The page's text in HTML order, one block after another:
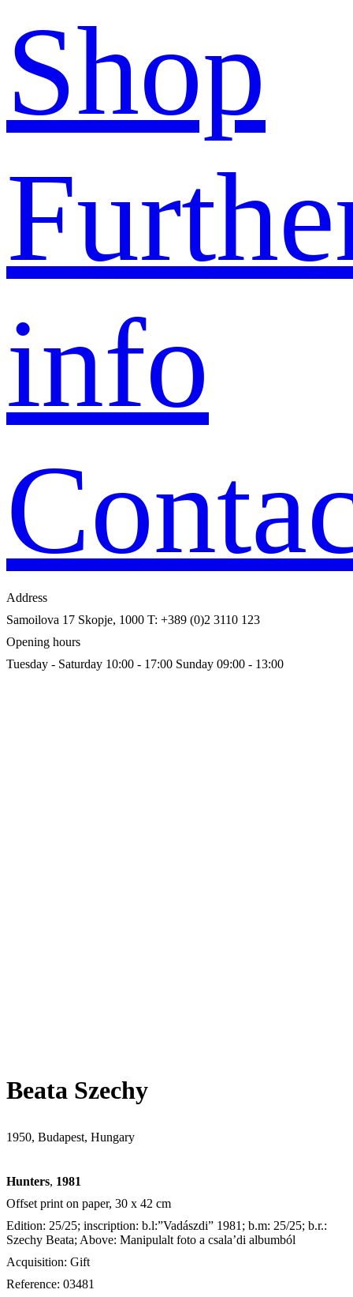
Shop
info
Address
Samoilova 17 Skopje, 1000 T: +389 (0)2 3110 123
Opening hours
Tuesday - Saturday 10:00 - 17:00 Sunday 09:00 - 13:00
Beata Szechy
1950, Budapest, Hungary
Hunters, 1981
Offset print on paper, 30 x 42 cm
Edition: 25/25; inscription: b.l:”Vadászdi” 1981; b.m: 25/25; b.r.:
Szechy Beata; Above: Manipulalt foto a csala’di albumból
Acquisition: Gift
Reference: 03481